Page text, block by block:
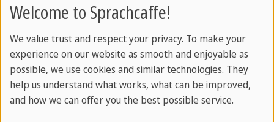
travel in zones 1 and 2, the ones you need, and you
can save a lot on standard tickets.
The Visitor Oyster Card can be topped up with any
amount you like, and for five days you'll need
about £50. Also consider a£5 deposit, which is
Welcome to Sprachcaffe!
We value trust and respect your privacy. To make your
experience on our website as smooth and enjoyable as
possible, we use cookies and similar technologies. They
help us understand what works, what can be improved,
and how we can offer you the best possible service.